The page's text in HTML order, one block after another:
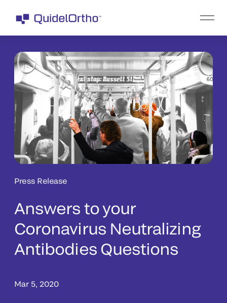
Press Release
Answers to your
Coronavirus Neutralizing
Antibodies Questions
Mar 5, 2020